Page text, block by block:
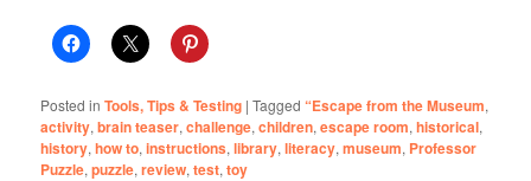
Posted in Tools, Tips & Testing |Tagged “Escape from the Museum,
activity,brain teaser,challenge,children,escape room,historical,
history,how to,instructions,library,literacy,museum, Professor
Puzzle,puzzle,review,test,toy